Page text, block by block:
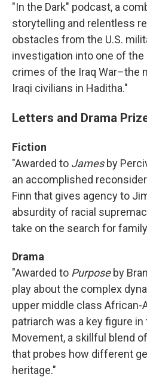
"In the Dark" podcast, a
storytelling and relentless
obstacles from the U.S.
investigation into one of
crimes of the Iraq War–the
Iraqi civilians in Haditha."
Letters and Drama
Fiction
"Awarded to Jamesby
an accomplished
Finn that gives agency to
absurdity of racial
take on the search for
Drama
"Awarded to Purposeby
play about the complex
upper middle class
patriarch was a key figure in
Movement, a skillful blend
that probes how different
heritage."